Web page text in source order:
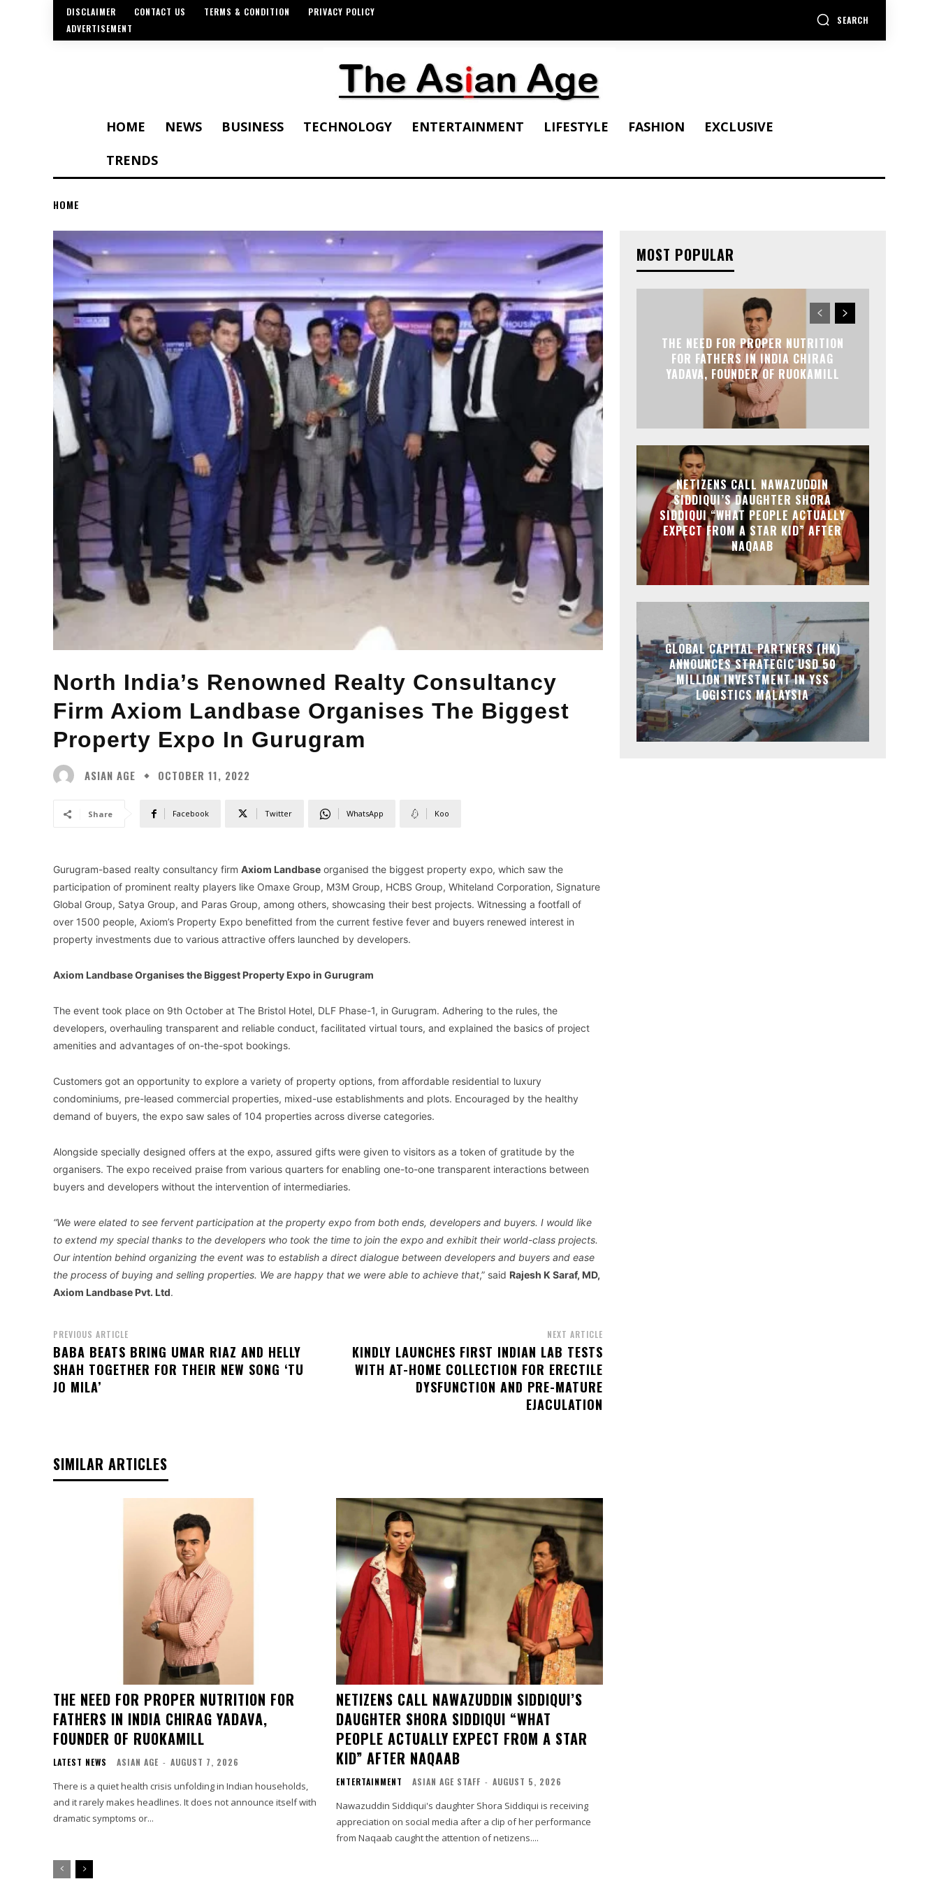
DISCLAIMER CONTACT US TERMS & CONDITION
PRIVACY POLICY
ADVERTISEMENT
SEARCH
HOME NEWS BUSINESS TECHNOLOGY ENTERTAINMENT LIFESTYLE FASHION
EXCLUSIVE
TRENDS
HOME
North India’s Renowned Realty Consultancy
Firm Axiom Landbase Organises The Biggest
Property Expo In Gurugram
ASIAN AGE OCTOBER 11, 2022
Share Facebook Twitter WhatsApp Koo
Gurugram-based realty consultancy firm Axiom Landbase organised the biggest property expo, which saw the
participation of prominent realty players like Omaxe Group, M3M Group, HCBS Group, Whiteland Corporation, Signature
Global Group, Satya Group, and Paras Group, among others, showcasing their best projects. Witnessing a footfall of
over 1500 people, Axiom’s Property Expo benefitted from the current festive fever and buyers renewed interest in
property investments due to various attractive offers launched by developers.
Axiom Landbase Organises the Biggest Property Expo in Gurugram
The event took place on 9th October at The Bristol Hotel, DLF Phase-1, in Gurugram. Adhering to the rules, the
developers, overhauling transparent and reliable conduct, facilitated virtual tours, and explained the basics of project
amenities and advantages of on-the-spot bookings.
Customers got an opportunity to explore a variety of property options, from affordable residential to luxury
condominiums, pre-leased commercial properties, mixed-use establishments and plots. Encouraged by the healthy
demand of buyers, the expo saw sales of 104 properties across diverse categories.
Alongside specially designed offers at the expo, assured gifts were given to visitors as a token of gratitude by the
organisers. The expo received praise from various quarters for enabling one-to-one transparent interactions between
buyers and developers without the intervention of intermediaries.
“We were elated to see fervent participation at the property expo from both ends, developers and buyers. I would like
to extend my special thanks to the developers who took the time to join the expo and exhibit their world-class projects.
Our intention behind organizing the event was to establish a direct dialogue between developers and buyers and ease
the process of buying and selling properties. We are happy that we were able to achieve that,” said Rajesh K Saraf, MD,
Axiom Landbase Pvt. Ltd.
PREVIOUS ARTICLE
BABA BEATS BRING UMAR RIAZ AND HELLY
SHAH TOGETHER FOR THEIR NEW SONG ‘TU
JO MILA’
NEXT ARTICLE
KINDLY LAUNCHES FIRST INDIAN LAB TESTS
WITH AT-HOME COLLECTION FOR ERECTILE
DYSFUNCTION AND PRE-MATURE
EJACULATION
SIMILAR ARTICLES
THE NEED FOR PROPER NUTRITION FOR
FATHERS IN INDIA CHIRAG YADAVA,
FOUNDER OF RUOKAMILL
LATEST NEWS ASIAN AGE - AUGUST 7, 2026
There is a quiet health crisis unfolding in Indian households,
and it rarely makes headlines. It does not announce itself with
dramatic symptoms or...
NETIZENS CALL NAWAZUDDIN SIDDIQUI’S
DAUGHTER SHORA SIDDIQUI “WHAT
PEOPLE ACTUALLY EXPECT FROM A STAR
KID” AFTER NAQAAB
ENTERTAINMENT ASIAN AGE STAFF - AUGUST 5, 2026
Nawazuddin Siddiqui's daughter Shora Siddiqui is receiving
appreciation on social media after a clip of her performance
from Naqaab caught the attention of netizens....
MOST POPULAR
THE NEED FOR PROPER NUTRITION
FOR FATHERS IN INDIA CHIRAG
YADAVA, FOUNDER OF RUOKAMILL
NETIZENS CALL NAWAZUDDIN
SIDDIQUI’S DAUGHTER SHORA
SIDDIQUI “WHAT PEOPLE ACTUALLY
EXPECT FROM A STAR KID” AFTER
NAQAAB
GLOBAL CAPITAL PARTNERS (HK)
ANNOUNCES STRATEGIC USD 50
MILLION INVESTMENT IN YSS
LOGISTICS MALAYSIA